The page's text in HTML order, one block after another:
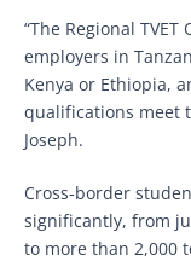
“The Regional
employers in
Kenya or Ethiopia,
qualifications meet
Joseph.
Cross-border
significantly, from
to more than 2,000